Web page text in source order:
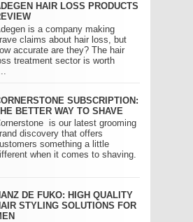
HAIR LOSS PRODUCTS
is a company making
claims about hair loss, but
accurate are they? The hair
treatment sector is worth
SUBSCRIPTION:
BETTER WAY TO SHAVE
is our latest grooming
discovery that offers
something a little
when it comes to shaving.
DE FUKO: HIGH QUALITY
STYLING SOLUTIONS FOR